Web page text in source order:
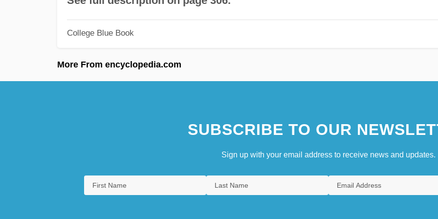
College Blue Book
More From encyclopedia.com
SUBSCRIBE TO OUR
Sign up with your email address to receive news and updates.